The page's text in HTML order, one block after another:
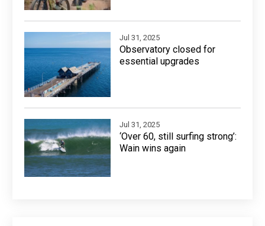
Jul 31, 2025
Observatory closed for
essential upgrades
Jul 31, 2025
‘Over 60, still surfing strong’:
Wain wins again